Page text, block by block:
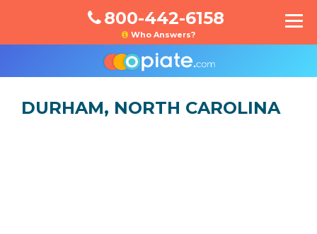
800-442-6158
Who Answers?
DURHAM, NORTH CAROLINA